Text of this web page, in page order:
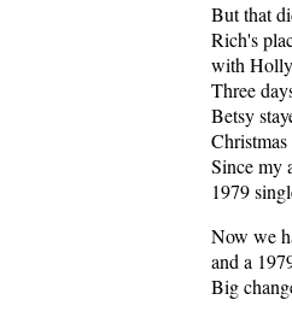
But that
Rich's
with
Three
Betsy
Since my
1979
Now we
and a
Big